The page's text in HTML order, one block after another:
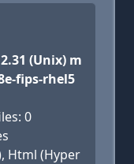
(Unix) m
fips-rhel5
0
Html (Hyper